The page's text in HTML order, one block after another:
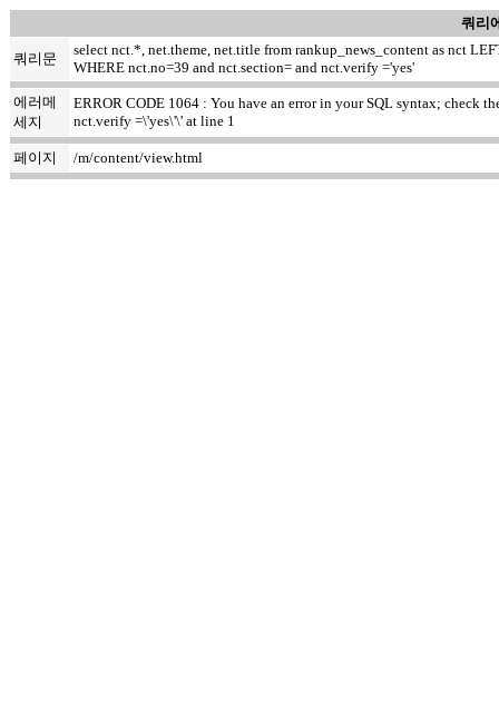
쿼리
쿼리문
select nct.*, net.theme, net.title from rankup_news_content as nct
WHERE nct.no=39 and nct.section= and nct.verify ='yes'
에러메
세지
ERROR CODE 1064 : You have an error in your SQL syntax; check
nct.verify =\'yes\'\' at line 1
페이지 /m/content/view.html